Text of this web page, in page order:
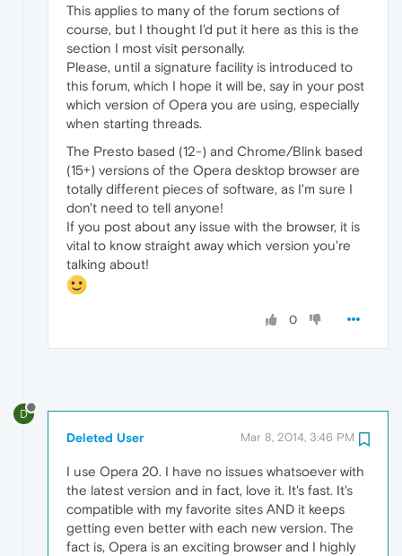
This applies to many of the forum sections of
course, but I thought I'd put it here as this is the
section I most visit personally.
Please, until a signature facility is introduced to
this forum, which I hope it will be, say in your post
which version of Opera you are using, especially
when starting threads.
The Presto based (12-) and Chrome/Blink based
(15+) versions of the Opera desktop browser are
totally different pieces of software, as I'm sure I
don't need to tell anyone!
If you post about any issue with the browser, it is
vital to know straight away which version you're
talking about!
0
D
Deleted User Mar 8, 2014, 3:46 PM
I use Opera 20. I have no issues whatsoever with
the latest version and in fact, love it. It's fast. It's
compatible with my favorite sites AND it keeps
getting even better with each new version. The
fact is, Opera is an exciting browser and I highly